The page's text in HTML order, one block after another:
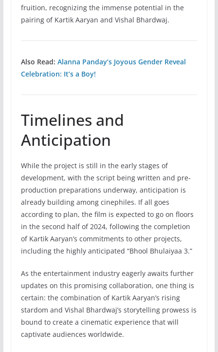
fruition, recognizing the immense potential in the
pairing of Kartik Aaryan and Vishal Bhardwaj.
Also Read: Alanna Panday’s Joyous Gender Reveal
Celebration: It’s a Boy!
Timelines and
Anticipation
While the project is still in the early stages of
development, with the script being written and pre-
production preparations underway, anticipation is
already building among cinephiles. If all goes
according to plan, the film is expected to go on floors
in the second half of 2024, following the completion
of Kartik Aaryan’s commitments to other projects,
including the highly anticipated “Bhool Bhulaiyaa 3.”
As the entertainment industry eagerly awaits further
updates on this promising collaboration, one thing is
certain: the combination of Kartik Aaryan’s rising
stardom and Vishal Bhardwaj’s storytelling prowess is
bound to create a cinematic experience that will
captivate audiences worldwide.